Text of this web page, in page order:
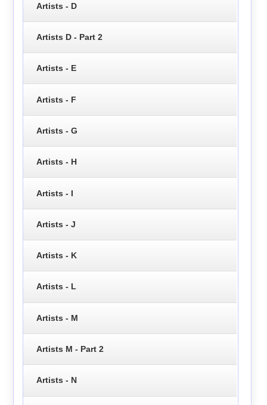
Artists - D
Artists D - Part 2
Artists - E
Artists - F
Artists - G
Artists - H
Artists - I
Artists - J
Artists - K
Artists - L
Artists - M
Artists M - Part 2
Artists - N